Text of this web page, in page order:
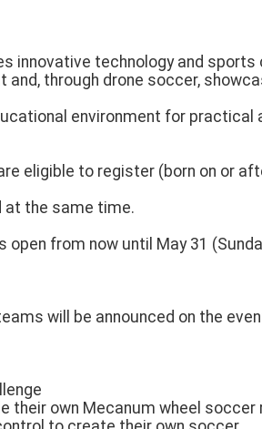
innovative technology and
through drone soccer,
environment for practical
eligible to register (born on or
at the same time.
from now until May 31
will be announced on the
their own Mecanum wheel soccer